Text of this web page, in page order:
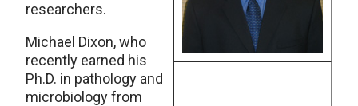
researchers.
Michael Dixon, who
recently earned his
Ph.D. in pathology and
microbiology from